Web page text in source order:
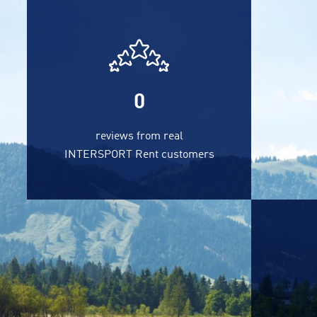
0
reviews from real
INTERSPORT Rent customers